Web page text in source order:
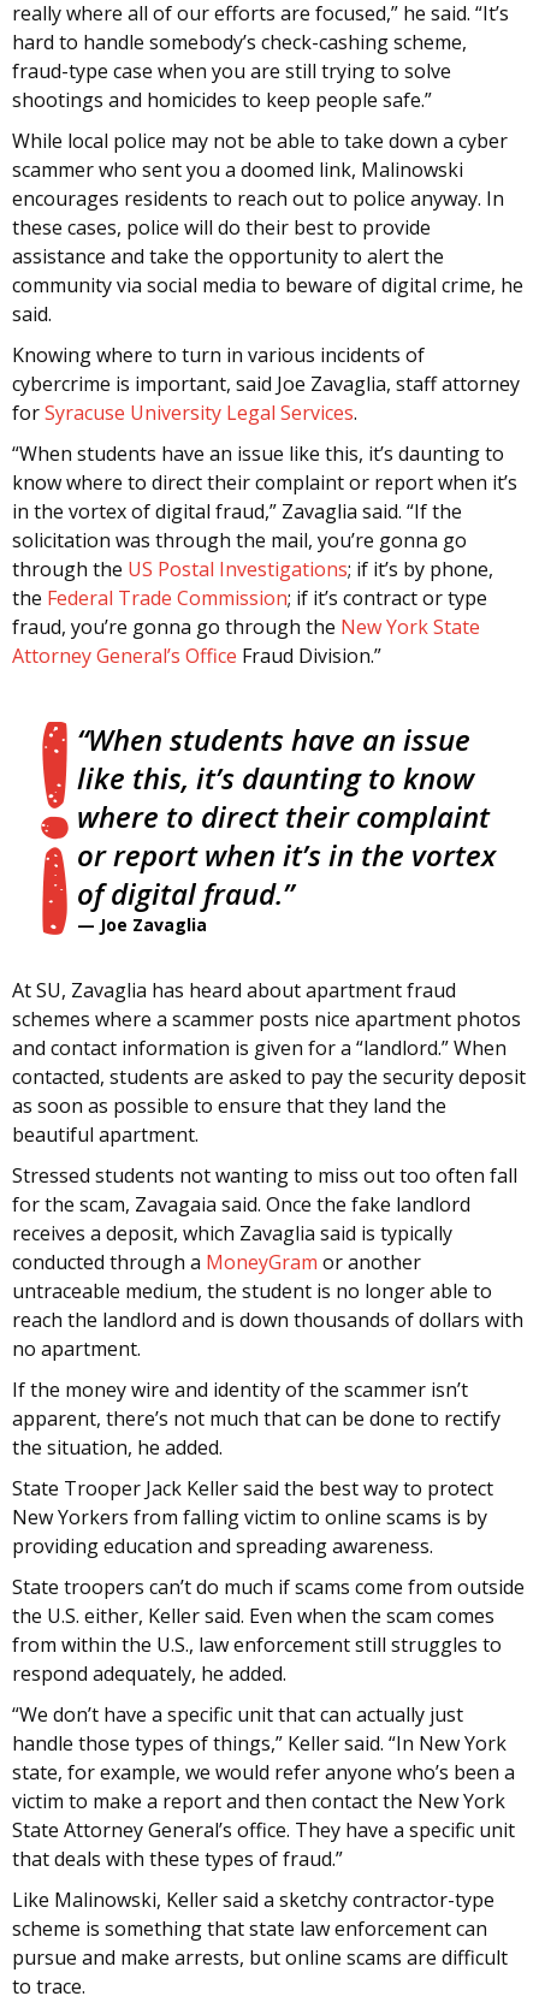
really where all of our efforts are focused,” he said. “It’s
hard to handle somebody’s check-cashing scheme,
fraud-type case when you are still trying to solve
shootings and homicides to keep people safe.”
While local police may not be able to take down a cyber
scammer who sent you a doomed link, Malinowski
encourages residents to reach out to police anyway. In
these cases, police will do their best to provide
assistance and take the opportunity to alert the
community via social media to beware of digital crime, he
said.
Knowing where to turn in various incidents of
cybercrime is important, said Joe Zavaglia, staff attorney
forSyracuse University Legal Services.
“When students have an issue like this, it’s daunting to
know where to direct their complaint or report when it’s
in the vortex of digital fraud,” Zavaglia said. “If the
solicitation was through the mail, you’re gonna go
through the US Postal Investigations; if it’s by phone,
the Federal Trade Commission; if it’s contract or type
fraud, you’re gonna go through the New York State
Attorney General’s Office Fraud Division.”
“When students have an issue
like this, it’s daunting to know
where to direct their complaint
or report when it’s in the vortex
of digital fraud.”
— Joe Zavaglia
At SU, Zavaglia has heard about apartment fraud
schemes where a scammer posts nice apartment photos
and contact information is given for a “landlord.” When
contacted, students are asked to pay the security deposit
as soon as possible to ensure that they land the
beautiful apartment.
Stressed students not wanting to miss out too often fall
for the scam, Zavagaia said. Once the fake landlord
receives a deposit, which Zavaglia said is typically
conducted through a MoneyGram or another
untraceable medium, the student is no longer able to
reach the landlord and is down thousands of dollars with
no apartment.
If the money wire and identity of the scammer isn’t
apparent, there’s not much that can be done to rectify
the situation, he added.
State Trooper Jack Keller said the best way to protect
New Yorkers from falling victim to online scams is by
providing education and spreading awareness.
State troopers can’t do much if scams come from outside
the U.S. either, Keller said. Even when the scam comes
from within the U.S., law enforcement still struggles to
respond adequately, he added.
“We don’t have a specific unit that can actually just
handle those types of things,” Keller said. “In New York
state, for example, we would refer anyone who’s been a
victim to make a report and then contact the New York
State Attorney General’s office. They have a specific unit
that deals with these types of fraud.”
Like Malinowski, Keller said a sketchy contractor-type
scheme is something that state law enforcement can
pursue and make arrests, but online scams are difficult
to trace.